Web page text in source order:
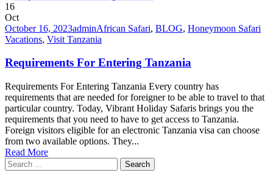
16
Oct
October 16, 2023adminAfrican Safari, BLOG, Honeymoon Safari
Vacations, Visit Tanzania
Requirements For Entering Tanzania
Requirements For Entering Tanzania Every country has
requirements that are needed for foreigner to be able to travel to that
particular country. Today, Vibrant Holiday Safaris brings you the
requirements that you need to have to get access to Tanzania.
Foreign visitors eligible for an electronic Tanzania visa can choose
from two available options. They...
Read More
Search
for: